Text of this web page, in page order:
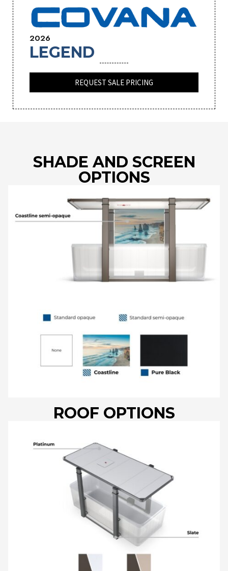
2026
LEGEND
REQUEST SALE PRICING
SHADE AND SCREEN
OPTIONS
ROOF OPTIONS